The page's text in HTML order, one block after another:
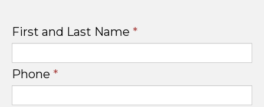
First and Last Name *
Phone *